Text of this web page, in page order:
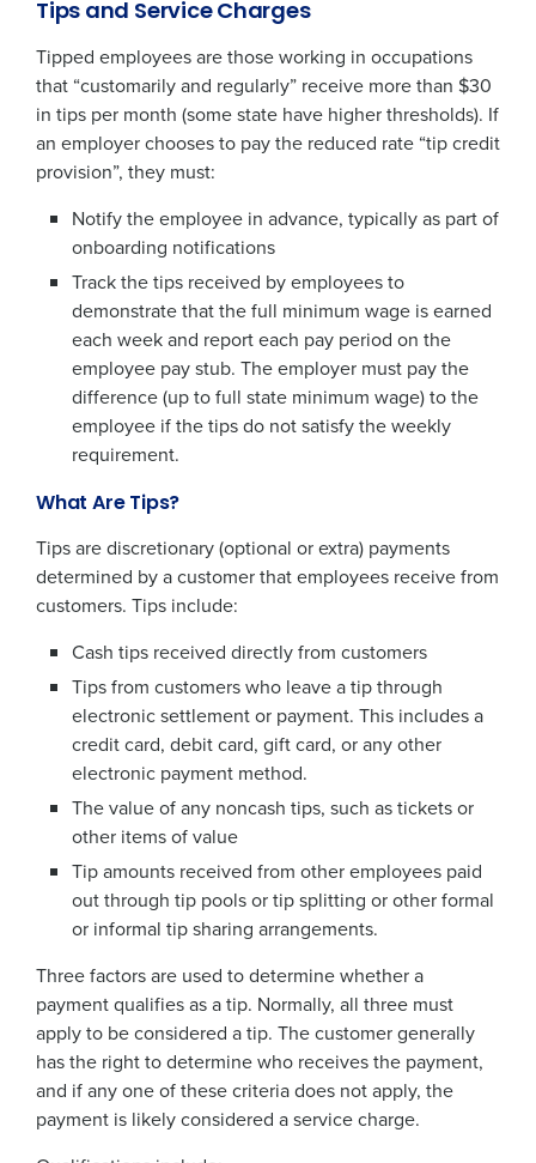
Tips and Service Charges
Tipped employees are those working in occupations
that “customarily and regularly” receive more than $30
in tips per month (some state have higher thresholds). If
an employer chooses to pay the reduced rate “tip credit
provision”, they must:
Notify the employee in advance, typically as part of
onboarding notifications
Track the tips received by employees to
demonstrate that the full minimum wage is earned
each week and report each pay period on the
employee pay stub. The employer must pay the
difference (up to full state minimum wage) to the
employee if the tips do not satisfy the weekly
requirement.
What Are Tips?
Tips are discretionary (optional or extra) payments
determined by a customer that employees receive from
customers. Tips include:
Cash tips received directly from customers
Tips from customers who leave a tip through
electronic settlement or payment. This includes a
credit card, debit card, gift card, or any other
electronic payment method.
The value of any noncash tips, such as tickets or
other items of value
Tip amounts received from other employees paid
out through tip pools or tip splitting or other formal
or informal tip sharing arrangements.
Three factors are used to determine whether a
payment qualifies as a tip. Normally, all three must
apply to be considered a tip. The customer generally
has the right to determine who receives the payment,
and if any one of these criteria does not apply, the
payment is likely considered a service charge.